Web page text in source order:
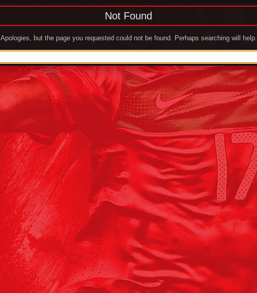
Not Found
Apologies, but the page you requested could not be found. Perhaps searching will help.